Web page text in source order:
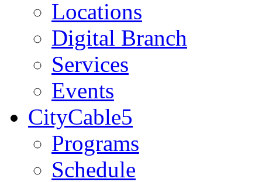
Locations
Digital Branch
Services
Events
CityCable5
Programs
Schedule